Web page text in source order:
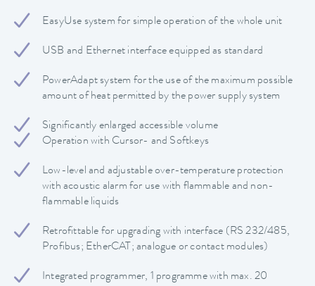
EasyUse system for simple operation of the whole unit
USB and Ethernet interface equipped as standard
PowerAdapt system for the use of the maximum possible
amount of heat permitted by the power supply system
Significantly enlarged accessible volume
Operation with Cursor- and Softkeys
Low-level and adjustable over-temperature protection
with acoustic alarm for use with flammable and non-
flammable liquids
Retrofittable for upgrading with interface (RS 232/485,
Profibus; EtherCAT; analogue or contact modules)
Integrated programmer, 1 programme with max. 20